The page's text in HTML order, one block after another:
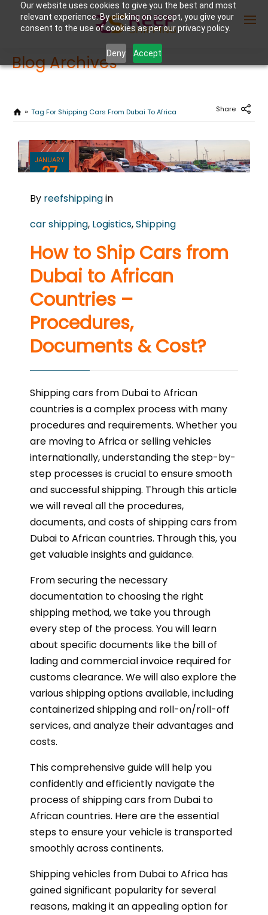
Our website uses cookies to give you the best and most
relevant experience. By clicking on accept, you give your
consent to the use of cookies as per our privacy policy.
Deny Accept
Blog Archives
Tag For Shipping Cars From Dubai To Africa Share
JANUARY
27
0
By reefshippingin
car shipping, Logistics,Shipping
How to Ship Cars from
Dubai to African
Countries –
Procedures,
Documents & Cost?
Shipping cars from Dubai to African
countries is a complex process with many
procedures and requirements. Whether you
are moving to Africa or selling vehicles
internationally, understanding the step-by-
step processes is crucial to ensure smooth
and successful shipping. Through this article
we will reveal all the procedures,
documents, and costs of shipping cars from
Dubai to African countries. Through this, you
get valuable insights and guidance.
From securing the necessary
documentation to choosing the right
shipping method, we take you through
every step of the process. You will learn
about specific documents like the bill of
lading and commercial invoice required for
customs clearance. We will also explore the
various shipping options available, including
containerized shipping and roll-on/roll-off
services, and analyze their advantages and
costs.
This comprehensive guide will help you
confidently and efficiently navigate the
process of shipping cars from Dubai to
African countries. Here are the essential
steps to ensure your vehicle is transported
smoothly across continents.
Shipping vehicles from Dubai to Africa has
gained significant popularity for several
reasons, making it an appealing option for